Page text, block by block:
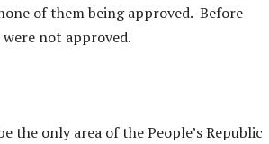
of them being approved. Before
not approved.
the only area of the People’s Republic